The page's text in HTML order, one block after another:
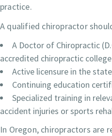
practice.
A qualified chiropractor
A Doctor of Chiropractic
accredited chiropractic college
Active licensure in the
Continuing education
Specialized training in
accident injuries or sports
In Oregon, chiropractors are